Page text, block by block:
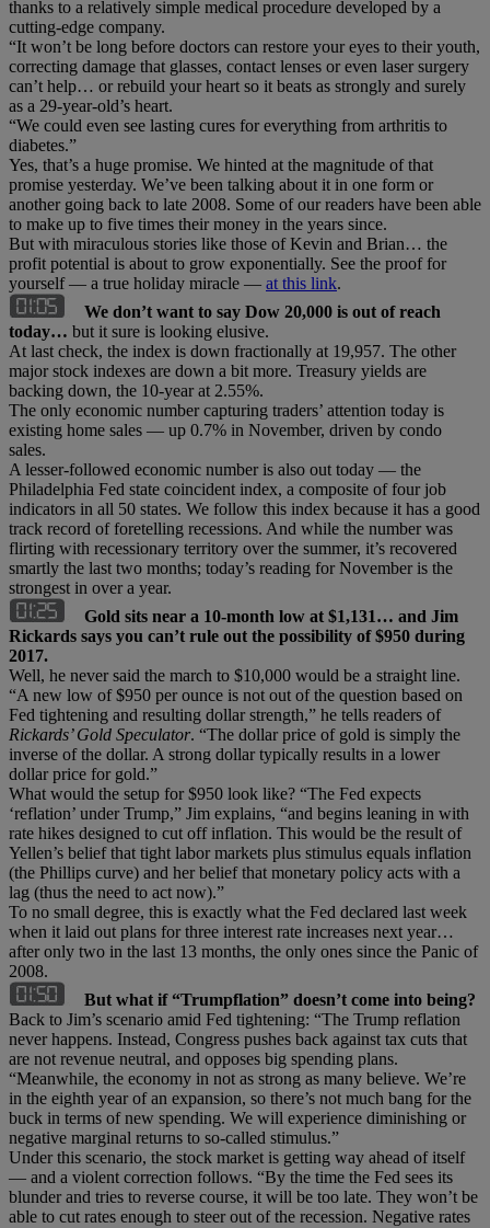
thanks to a relatively simple medical procedure developed by a
cutting-edge company.
“It won’t be long before doctors can restore your eyes to their youth,
correcting damage that glasses, contact lenses or even laser surgery
can’t help… or rebuild your heart so it beats as strongly and surely
as a 29-year-old’s heart.
“We could even see lasting cures for everything from arthritis to
diabetes.”
Yes, that’s a huge promise. We hinted at the magnitude of that
promise yesterday. We’ve been talking about it in one form or
another going back to late 2008. Some of our readers have been able
to make up to five times their money in the years since.
But with miraculous stories like those of Kevin and Brian… the
profit potential is about to grow exponentially. See the proof for
yourself — a true holiday miracle — at this link.
We don’t want to say Dow 20,000 is out of reach
today… but it sure is looking elusive.
At last check, the index is down fractionally at 19,957. The other
major stock indexes are down a bit more. Treasury yields are
backing down, the 10-year at 2.55%.
The only economic number capturing traders’ attention today is
existing home sales — up 0.7% in November, driven by condo
sales.
A lesser-followed economic number is also out today — the
Philadelphia Fed state coincident index, a composite of four job
indicators in all 50 states. We follow this index because it has a good
track record of foretelling recessions. And while the number was
flirting with recessionary territory over the summer, it’s recovered
smartly the last two months; today’s reading for November is the
strongest in over a year.
Gold sits near a 10-month low at $1,131… and Jim
Rickards says you can’t rule out the possibility of $950 during
2017.
Well, he never said the march to $10,000 would be a straight line.
“A new low of $950 per ounce is not out of the question based on
Fed tightening and resulting dollar strength,” he tells readers of
Rickards’ Gold Speculator. “The dollar price of gold is simply the
inverse of the dollar. A strong dollar typically results in a lower
dollar price for gold.”
What would the setup for $950 look like? “The Fed expects
‘reflation’ under Trump,” Jim explains, “and begins leaning in with
rate hikes designed to cut off inflation. This would be the result of
Yellen’s belief that tight labor markets plus stimulus equals inflation
(the Phillips curve) and her belief that monetary policy acts with a
lag (thus the need to act now).”
To no small degree, this is exactly what the Fed declared last week
when it laid out plans for three interest rate increases next year…
after only two in the last 13 months, the only ones since the Panic of
2008.
But what if “Trumpflation” doesn’t come into being?
Back to Jim’s scenario amid Fed tightening: “The Trump reflation
never happens. Instead, Congress pushes back against tax cuts that
are not revenue neutral, and opposes big spending plans.
“Meanwhile, the economy in not as strong as many believe. We’re
in the eighth year of an expansion, so there’s not much bang for the
buck in terms of new spending. We will experience diminishing or
negative marginal returns to so-called stimulus.”
Under this scenario, the stock market is getting way ahead of itself
— and a violent correction follows. “By the time the Fed sees its
blunder and tries to reverse course, it will be too late. They won’t be
able to cut rates enough to steer out of the recession. Negative rates